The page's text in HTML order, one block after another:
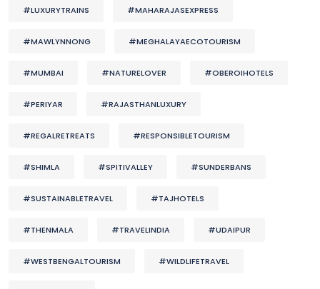
#LUXURYTRAINS #MAHARAJASEXPRESS
#MAWLYNNONG #MEGHALAYAECOTOURISM
#MUMBAI #NATURELOVER #OBEROIHOTELS
#PERIYAR #RAJASTHANLUXURY
#REGALRETREATS #RESPONSIBLETOURISM
#SHIMLA #SPITIVALLEY #SUNDERBANS
#SUSTAINABLETRAVEL #TAJHOTELS
#THENMALA #TRAVELINDIA #UDAIPUR
#WESTBENGALTOURISM #WILDLIFETRAVEL